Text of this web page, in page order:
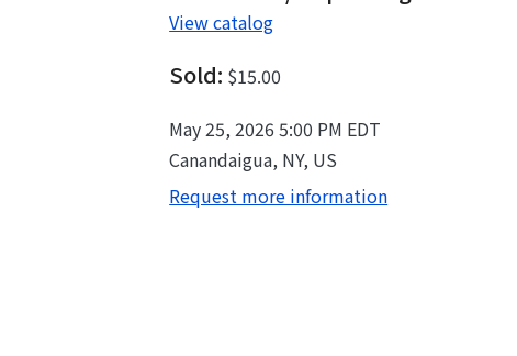
View catalog
Sold: $15.00
May 25, 2026 5:00 PM EDT
Canandaigua, NY, US
Request more information